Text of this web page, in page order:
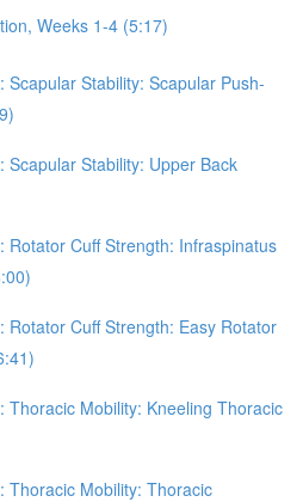
Weeks 1-4 (5:17)
Scapular Stability: Scapular Push-
Scapular Stability: Upper Back
Rotator Cuff Strength: Infraspinatus
Rotator Cuff Strength: Easy Rotator
Thoracic Mobility: Kneeling Thoracic
Thoracic Mobility: Thoracic